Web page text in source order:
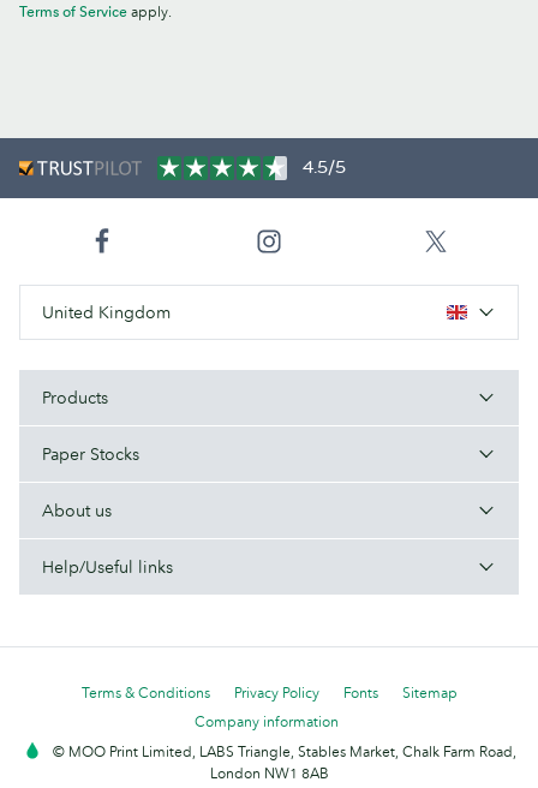
Terms of Service apply.
4.5/5
United Kingdom
Products
Paper Stocks
About us
Help/Useful links
Terms & Conditions Privacy Policy Fonts
Sitemap
Company information
© MOO Print Limited, LABS Triangle, Stables Market, Chalk Farm Road,
London NW1 8AB